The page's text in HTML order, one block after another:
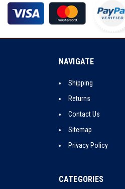
NAVIGATE
Shipping
Returns
Contact Us
Sitemap
Privacy Policy
CATEGORIES